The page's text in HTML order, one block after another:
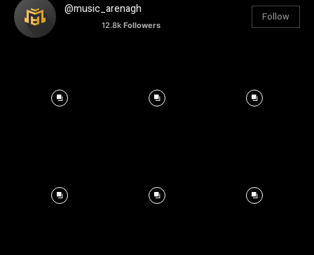
@music_arenagh
12.8k Followers
Follow